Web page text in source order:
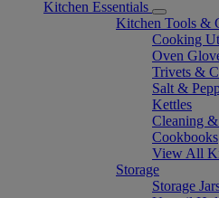
Kitchen Essentials
Kitchen Tools &
Cooking
Oven
Trivets &
Salt &
Kettles
Cleaning
Cookbooks
View All
Storage
Storage